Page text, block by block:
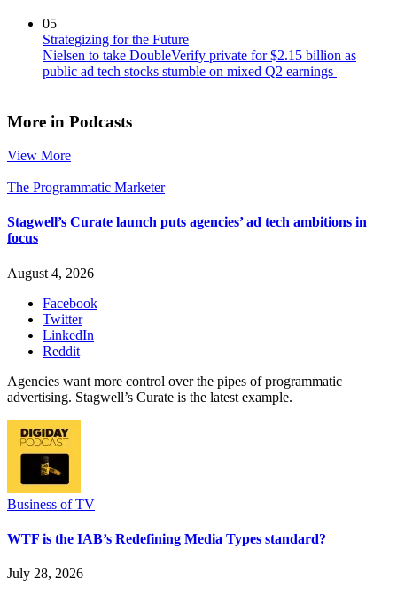
05
Strategizing for the Future
Nielsen to take DoubleVerify private for $2.15 billion as
public ad tech stocks stumble on mixed Q2 earnings
More in Podcasts
View More
The Programmatic Marketer
Stagwell’s Curate launch puts agencies’ ad tech ambitions in
focus
August 4, 2026
Facebook
Twitter
LinkedIn
Reddit
Agencies want more control over the pipes of programmatic
advertising. Stagwell’s Curate is the latest example.
Business of TV
WTF is the IAB’s Redefining Media Types standard?
July 28, 2026